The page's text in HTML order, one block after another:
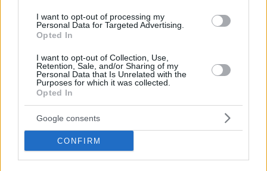
I want to opt-out of processing my
Personal Data for Targeted Advertising.
Opted In
I want to opt-out of Collection, Use,
Retention, Sale, and/or Sharing of my
Personal Data that Is Unrelated with the
Purposes for which it was collected.
Opted In
Google consents
CONFIRM